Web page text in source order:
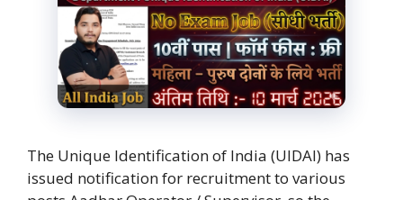
The Unique Identification of India (UIDAI) has
issued notification for recruitment to various